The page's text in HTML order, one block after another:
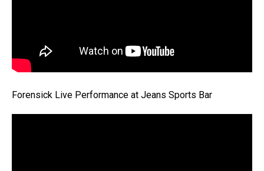
Forensick Live Performance at Jeans Sports Bar